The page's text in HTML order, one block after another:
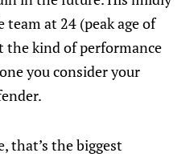
at 24 (peak age of
the kind of performance
you consider your
that’s the biggest